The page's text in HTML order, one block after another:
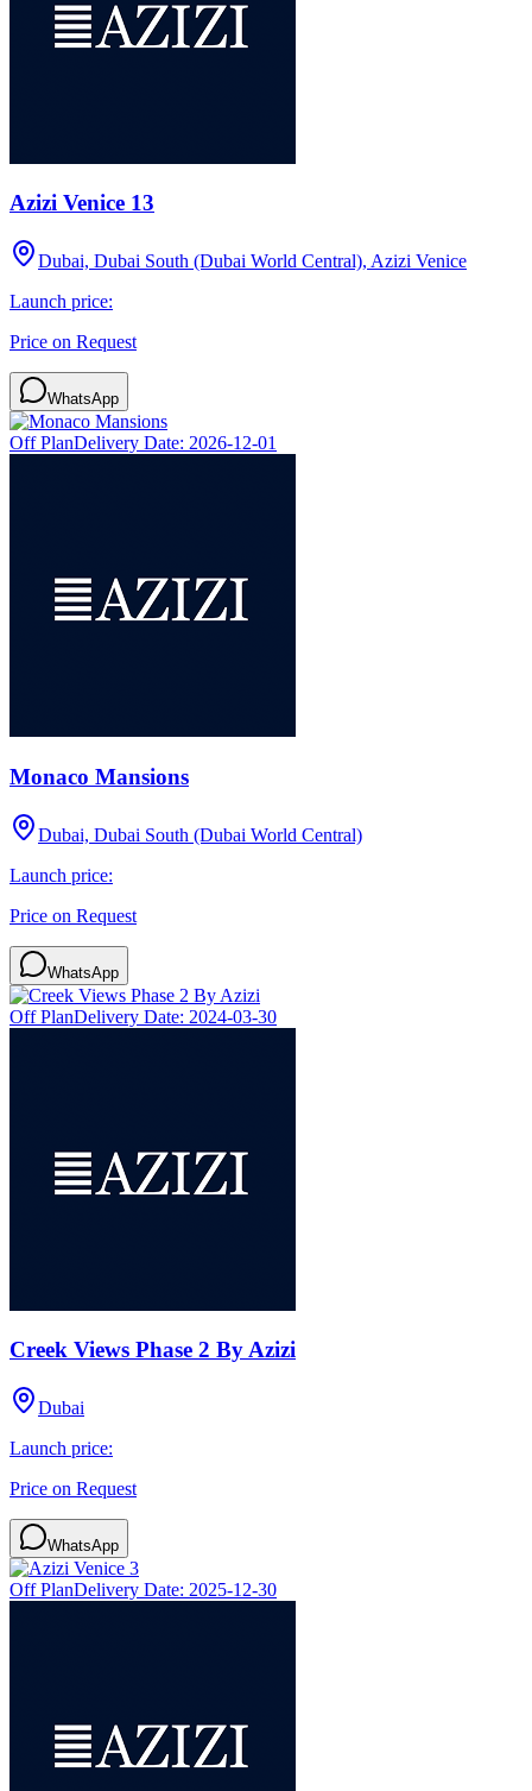
Azizi Venice 13
Dubai, Dubai South (Dubai World Central), Azizi Venice
Launch price:
Price on Request
WhatsApp
Off PlanDelivery Date: 2026-12-01
Monaco Mansions
Dubai, Dubai South (Dubai World Central)
Launch price:
Price on Request
WhatsApp
Off PlanDelivery Date: 2024-03-30
Creek Views Phase 2 By Azizi
Dubai
Launch price:
Price on Request
WhatsApp
Off PlanDelivery Date: 2025-12-30